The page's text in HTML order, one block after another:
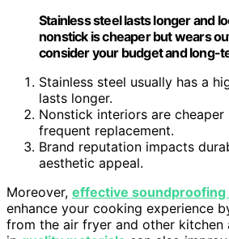
Stainless steel lasts longer and
nonstick is cheaper but wears
consider your budget and long-
Stainless steel usually has a
lasts longer.
Nonstick interiors are cheaper
frequent replacement.
Brand reputation impacts
aesthetic appeal.
Moreover, effective
enhance your cooking experience
from the air fryer and other kitchen